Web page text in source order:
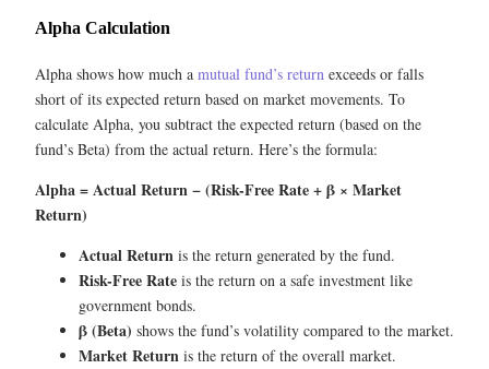
Alpha Calculation
Alpha shows how much a mutual fund’s return exceeds or falls
short of its expected return based on market movements. To
calculate Alpha, you subtract the expected return (based on the
fund’s Beta) from the actual return. Here’s the formula:
Alpha = Actual Return − (Risk-Free Rate + β × Market
Return)
Actual Return is the return generated by the fund.
Risk-Free Rate is the return on a safe investment like
government bonds.
β (Beta) shows the fund’s volatility compared to the market.
Market Return is the return of the overall market.